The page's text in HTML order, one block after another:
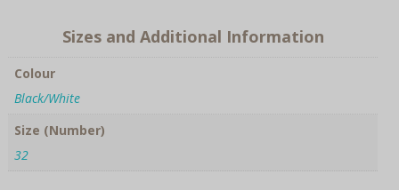
Sizes and Additional Information
Colour
Black/White
Size (Number)
32